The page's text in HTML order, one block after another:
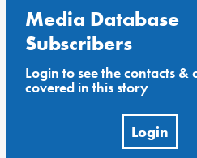
Media Database
Subscribers
Login to see the contacts &
covered in this story
Login